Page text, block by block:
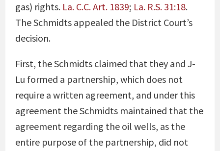
gas) rights. La. C.C. Art. 1839; La. R.S. 31:18.
The Schmidts appealed the District Court’s
decision.
First, the Schmidts claimed that they and J-
Lu formed a partnership, which does not
require a written agreement, and under this
agreement the Schmidts maintained that the
agreement regarding the oil wells, as the
entire purpose of the partnership, did not